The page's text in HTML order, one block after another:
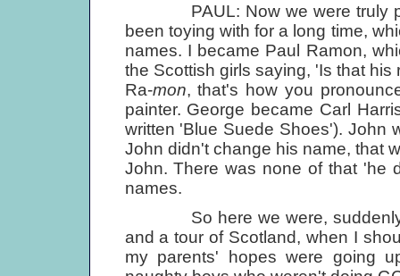
PAUL: Now we were truly
been toying with for a long time,
names. I became Paul Ramon,
the Scottish girls saying, 'Is that
Ra-mon, that's how you
painter. George became Carl
written 'Blue Suede Shoes'). John
John didn't change his name, that
John. There was none of that 'he
names.
So here we were, suddenly
and a tour of Scotland, when I
my parents' hopes were going